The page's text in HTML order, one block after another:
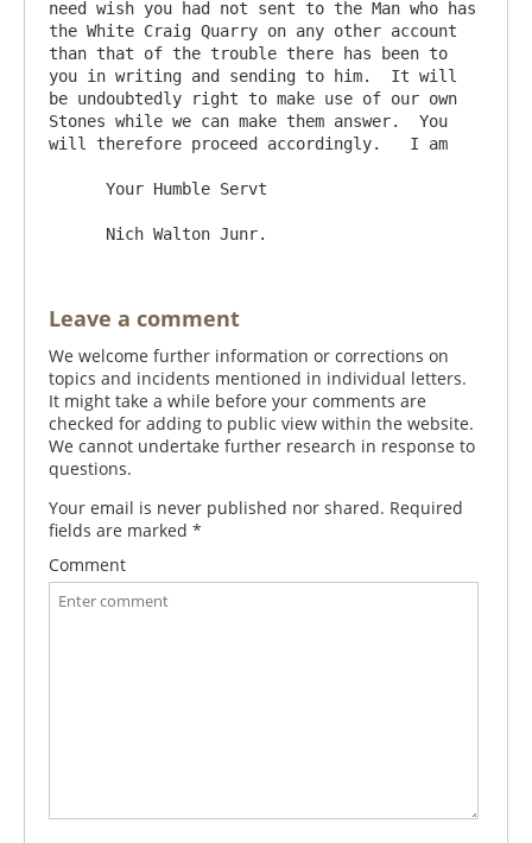
need wish you had not sent to the Man who has
the White Craig Quarry on any other account
than that of the trouble there has been to
you in writing and sending to him.  It will
be undoubtedly right to make use of our own
Stones while we can make them answer.  You
will therefore proceed accordingly.   I am
Leave a comment
We welcome further information or corrections on
topics and incidents mentioned in individual letters.
It might take a while before your comments are
checked for adding to public view within the website.
We cannot undertake further research in response to
questions.
Your email is never published nor shared. Required
fields are marked *
Comment